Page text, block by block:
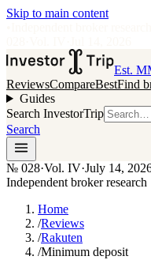
Skip to main content
Est.
ReviewsCompareBestFind
Guides
Search InvestorTrip
Search
№ 028·Vol. IV·July 14,
Independent broker research
Home
/Reviews
/Rakuten
/Minimum deposit